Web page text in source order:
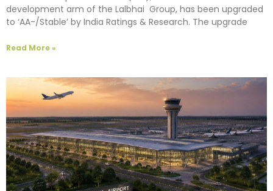
development arm of the Lalbhai Group, has been upgraded
to ‘AA-/Stable’ by India Ratings & Research. The upgrade
Read More »